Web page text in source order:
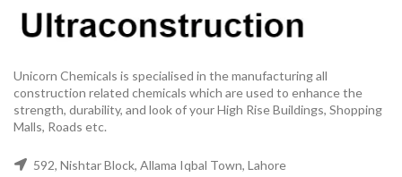
Unicorn Chemicals is specialised in the manufacturing all
construction related chemicals which are used to enhance the
strength, durability, and look of your High Rise Buildings, Shopping
Malls, Roads etc.
592, Nishtar Block, Allama Iqbal Town, Lahore